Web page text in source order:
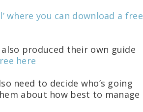
where you can download a free
also produced their own guide
here
need to decide who’s going
about how best to manage